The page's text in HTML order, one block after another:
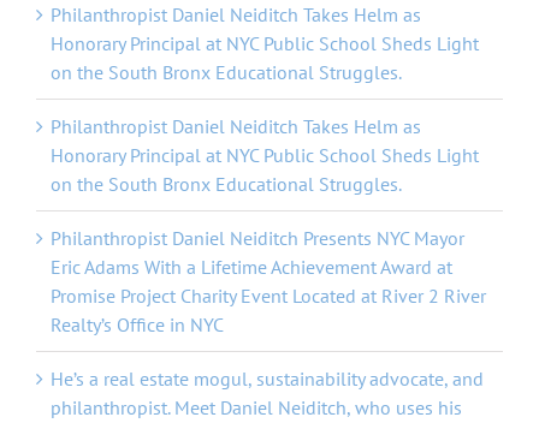
Philanthropist Daniel Neiditch Takes Helm as
Honorary Principal at NYC Public School Sheds Light
on the South Bronx Educational Struggles.
Philanthropist Daniel Neiditch Takes Helm as
Honorary Principal at NYC Public School Sheds Light
on the South Bronx Educational Struggles.
Philanthropist Daniel Neiditch Presents NYC Mayor
Eric Adams With a Lifetime Achievement Award at
Promise Project Charity Event Located at River 2 River
Realty’s Office in NYC
He’s a real estate mogul, sustainability advocate, and
philanthropist. Meet Daniel Neiditch, who uses his